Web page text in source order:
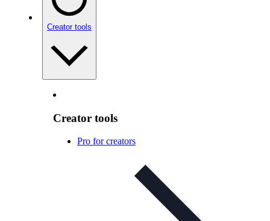
Creator tools
Creator tools
Pro for creators